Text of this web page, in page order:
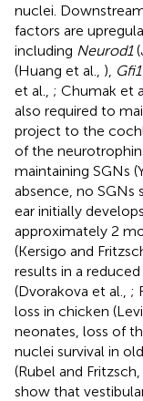
nuclei.
factors are
including Neurod1
(Huang et al., ), Gfi1
et al., ; Chumak et
also required to
project to the
of the
maintaining SGNs
absence, no SGNs
ear initially
approximately 2
(Kersigo and
results in a
(Dvorakova et al., ;
loss in chicken
neonates, loss of
nuclei survival in
(Rubel and Fritzsch,
show that